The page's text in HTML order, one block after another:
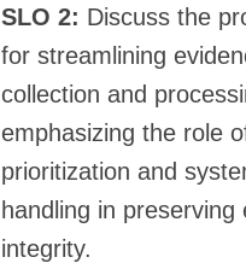
SLO 2: Discuss the
for streamlining
collection and
emphasizing the role
prioritization and
handling in preserving
integrity.